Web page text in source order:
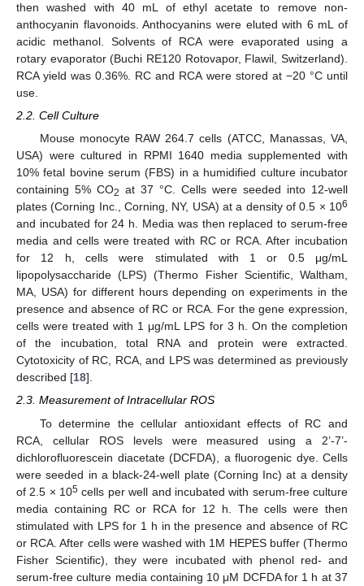
then washed with 40 mL of ethyl acetate to remove non-
anthocyanin flavonoids. Anthocyanins were eluted with 6 mL of
acidic methanol. Solvents of RCA were evaporated using a
rotary evaporator (Buchi RE120 Rotovapor, Flawil, Switzerland).
RCA yield was 0.36%. RC and RCA were stored at −20 °C until
use.
2.2. Cell Culture
Mouse monocyte RAW 264.7 cells (ATCC, Manassas, VA,
USA) were cultured in RPMI 1640 media supplemented with
10% fetal bovine serum (FBS) in a humidified culture incubator
containing 5% CO2 at 37 °C. Cells were seeded into 12-well
plates (Corning Inc., Corning, NY, USA) at a density of 0.5 × 106
and incubated for 24 h. Media was then replaced to serum-free
media and cells were treated with RC or RCA. After incubation
for 12 h, cells were stimulated with 1 or 0.5 μg/mL
lipopolysaccharide (LPS) (Thermo Fisher Scientific, Waltham,
MA, USA) for different hours depending on experiments in the
presence and absence of RC or RCA. For the gene expression,
cells were treated with 1 μg/mL LPS for 3 h. On the completion
of the incubation, total RNA and protein were extracted.
Cytotoxicity of RC, RCA, and LPS was determined as previously
described [18].
2.3. Measurement of Intracellular ROS
To determine the cellular antioxidant effects of RC and
RCA, cellular ROS levels were measured using a 2’-7’-
dichlorofluorescein diacetate (DCFDA), a fluorogenic dye. Cells
were seeded in a black-24-well plate (Corning Inc) at a density
of 2.5 × 105 cells per well and incubated with serum-free culture
media containing RC or RCA for 12 h. The cells were then
stimulated with LPS for 1 h in the presence and absence of RC
or RCA. After cells were washed with 1M HEPES buffer (Thermo
Fisher Scientific), they were incubated with phenol red- and
serum-free culture media containing 10 μM DCFDA for 1 h at 37